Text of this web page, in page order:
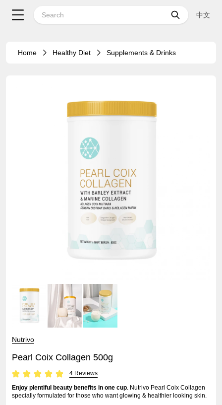
中文
Home Healthy Diet Supplements & Drinks
Nutrivo
Pearl Coix Collagen 500g
4 Reviews
Enjoy plentiful beauty benefits in one cup. Nutrivo Pearl Coix Collagen
specially formulated for those who want glowing & healthier looking skin.